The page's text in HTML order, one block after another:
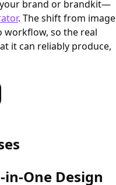
your brand or brandkit—
. The shift from image
so the real
it can reliably produce,
One Design